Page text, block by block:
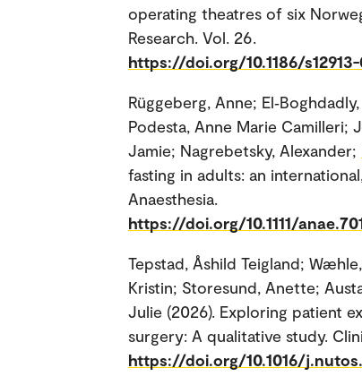
operating theatres of six
Research. Vol. 26.
https://doi.org/10.1186/
Rüggeberg, Anne;
Podesta, Anne Marie Camilleri;
Jamie; Nagrebetsky, Alexander;
fasting in adults: an
Anaesthesia.
https://doi.org/10.1111/
Tepstad, Åshild Teigland;
Kristin; Storesund, Anette;
Julie (2026). Exploring patient
surgery: A qualitative study.
https://doi.org/10.1016/